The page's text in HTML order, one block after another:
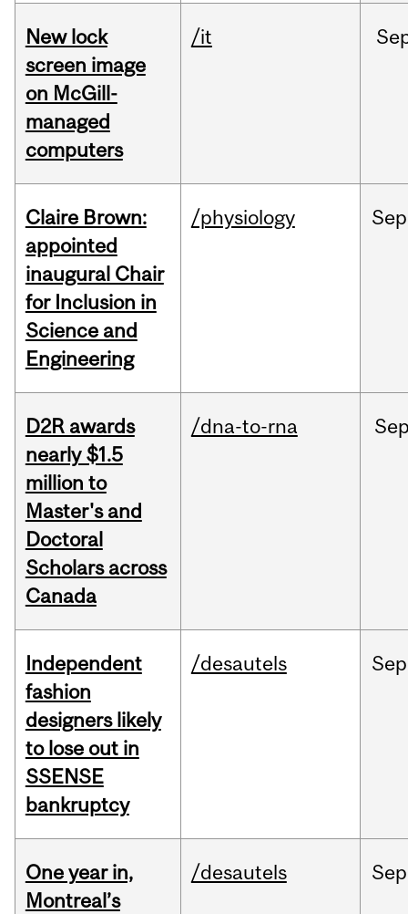
New lock
screen image
on McGill-
managed
computers
/it
Claire Brown:
appointed
inaugural Chair
for Inclusion in
Science and
Engineering
/physiology Sep
D2R awards
nearly $1.5
million to
Master's and
Doctoral
Scholars across
Canada
/dna-to-rna
Independent
fashion
designers likely
to lose out in
SSENSE
bankruptcy
/desautels Sep
One year in,
Montreal’s
/desautels Sep